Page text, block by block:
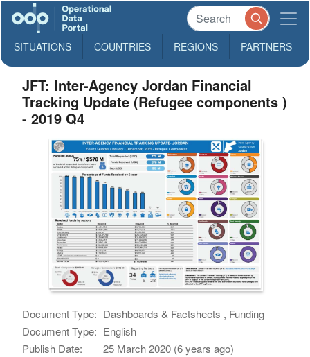
SITUATIONS COUNTRIES REGIONS PARTNERS
JFT: Inter-Agency Jordan Financial
Tracking Update (Refugee components )
- 2019 Q4
Document Type: Dashboards & Factsheets , Funding
Document Type: English
Publish Date:
25 March 2020 (6 years ago)